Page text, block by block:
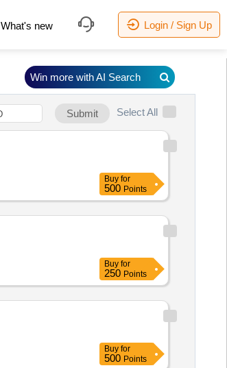
What's new Login / Sign Up
Submit Select All
Buy for
500 Points
Buy for
250 Points
Buy for
500 Points
Win more with AI Search